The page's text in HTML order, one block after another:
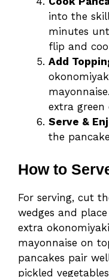
into the
minutes
flip and
Add
extra green
Serve &
the
How to
For serving, cut
wedges and
extra
mayonnaise on
pancakes pair
pickled